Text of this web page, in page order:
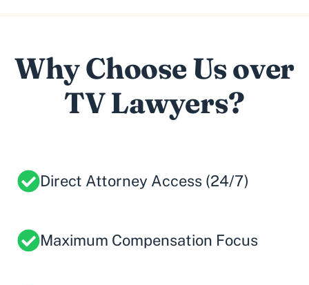
Why Choose Us over
TV Lawyers?
Direct Attorney Access (24/7)
Maximum Compensation Focus